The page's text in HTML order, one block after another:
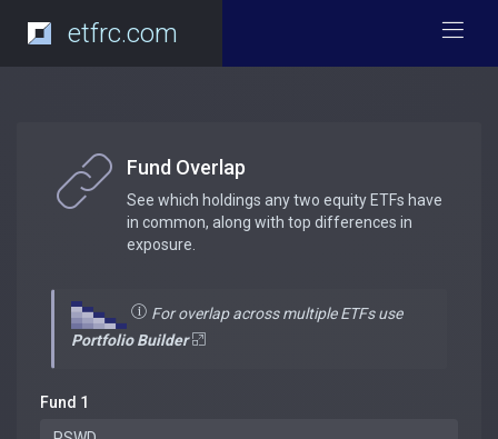
etfrc.com
Fund Overlap
See which holdings any two equity ETFs have
in common, along with top differences in
exposure.
For overlap across multiple ETFs use
Portfolio Builder
Fund 1